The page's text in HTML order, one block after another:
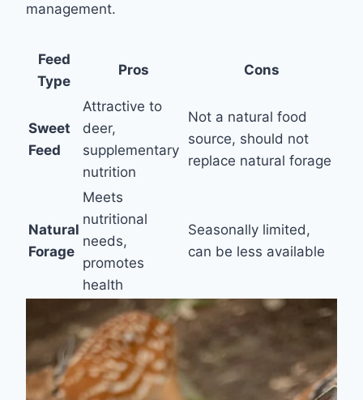
management.
Feed
Type
Pros Cons
Sweet
Feed
Attractive to
deer,
supplementary
nutrition
Not a natural food
source, should not
replace natural forage
Natural
Forage
Meets
nutritional
needs,
promotes
health
Seasonally limited,
can be less available